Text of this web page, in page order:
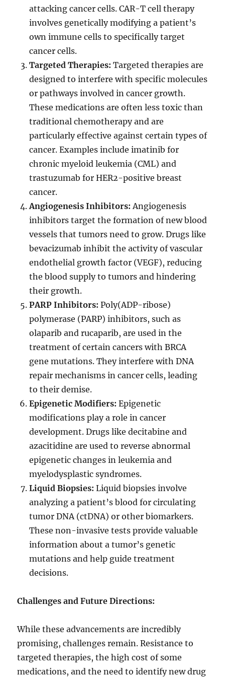
attacking cancer cells. CAR-T cell therapy
involves genetically modifying a patient’s
own immune cells to specifically target
cancer cells.
Targeted Therapies: Targeted therapies are
designed to interfere with specific molecules
or pathways involved in cancer growth.
These medications are often less toxic than
traditional chemotherapy and are
particularly effective against certain types of
cancer. Examples include imatinib for
chronic myeloid leukemia (CML) and
trastuzumab for HER2-positive breast
cancer.
Angiogenesis Inhibitors: Angiogenesis
inhibitors target the formation of new blood
vessels that tumors need to grow. Drugs like
bevacizumab inhibit the activity of vascular
endothelial growth factor (VEGF), reducing
the blood supply to tumors and hindering
their growth.
PARP Inhibitors: Poly(ADP-ribose)
polymerase (PARP) inhibitors, such as
olaparib and rucaparib, are used in the
treatment of certain cancers with BRCA
gene mutations. They interfere with DNA
repair mechanisms in cancer cells, leading
to their demise.
Epigenetic Modifiers: Epigenetic
modifications play a role in cancer
development. Drugs like decitabine and
azacitidine are used to reverse abnormal
epigenetic changes in leukemia and
myelodysplastic syndromes.
Liquid Biopsies: Liquid biopsies involve
analyzing a patient’s blood for circulating
tumor DNA (ctDNA) or other biomarkers.
These non-invasive tests provide valuable
information about a tumor’s genetic
mutations and help guide treatment
decisions.
Challenges and Future Directions:
While these advancements are incredibly
promising, challenges remain. Resistance to
targeted therapies, the high cost of some
medications, and the need to identify new drug